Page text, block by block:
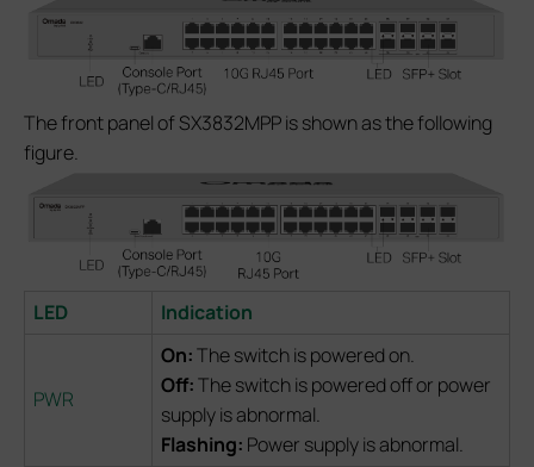
The front panel of SX3832MPP is shown as the following
figure.
LED Indication
PWR
On:The switch is powered on.
Off:The switch is powered off or power
supply is abnormal.
Flashing: Power supply is abnormal.